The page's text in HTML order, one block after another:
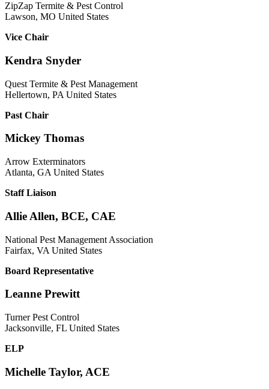
ZipZap Termite & Pest Control
Lawson, MO United States
Vice Chair
Kendra Snyder
Quest Termite & Pest Management
Hellertown, PA United States
Past Chair
Mickey Thomas
Arrow Exterminators
Atlanta, GA United States
Staff Liaison
Allie Allen, BCE, CAE
National Pest Management Association
Fairfax, VA United States
Board Representative
Leanne Prewitt
Turner Pest Control
Jacksonville, FL United States
ELP
Michelle Taylor, ACE